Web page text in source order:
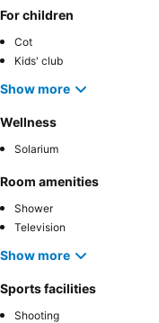
For children
Cot
Kids' club
Show more
Wellness
Solarium
Room amenities
Shower
Television
Show more
Sports facilities
Shooting